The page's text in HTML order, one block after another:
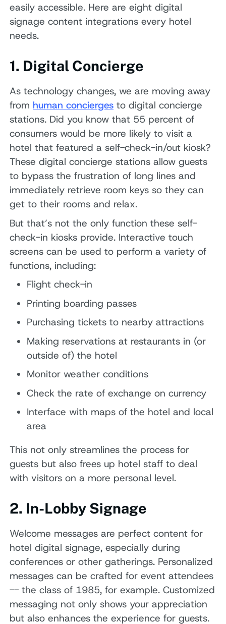
easily accessible. Here are eight digital
signage content integrations every hotel
needs.
1. Digital Concierge
As technology changes, we are moving away
from human concierges to digital concierge
stations. Did you know that 55 percent of
consumers would be more likely to visit a
hotel that featured a self-check-in/out kiosk?
These digital concierge stations allow guests
to bypass the frustration of long lines and
immediately retrieve room keys so they can
get to their rooms and relax.
But that’s not the only function these self-
check-in kiosks provide. Interactive touch
screens can be used to perform a variety of
functions, including:
Flight check-in
Printing boarding passes
Purchasing tickets to nearby attractions
Making reservations at restaurants in (or
outside of) the hotel
Monitor weather conditions
Check the rate of exchange on currency
Interface with maps of the hotel and local
area
This not only streamlines the process for
guests but also frees up hotel staff to deal
with visitors on a more personal level.
2. In-Lobby Signage
Welcome messages are perfect content for
hotel digital signage, especially during
conferences or other gatherings. Personalized
messages can be crafted for event attendees
-- the class of 1985, for example. Customized
messaging not only shows your appreciation
but also enhances the experience for guests.